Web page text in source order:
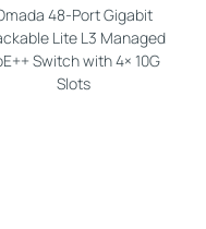
48-Port Gigabit
Lite L3 Managed
Switch with 4× 10G
Slots